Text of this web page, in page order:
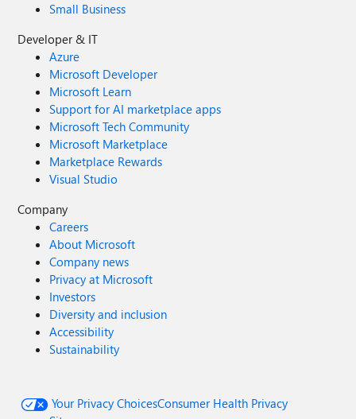
Small Business
Developer & IT
Azure
Microsoft Developer
Microsoft Learn
Support for AI marketplace apps
Microsoft Tech Community
Microsoft Marketplace
Marketplace Rewards
Visual Studio
Company
Careers
About Microsoft
Company news
Privacy at Microsoft
Investors
Diversity and inclusion
Accessibility
Sustainability
Your Privacy ChoicesConsumer Health Privacy